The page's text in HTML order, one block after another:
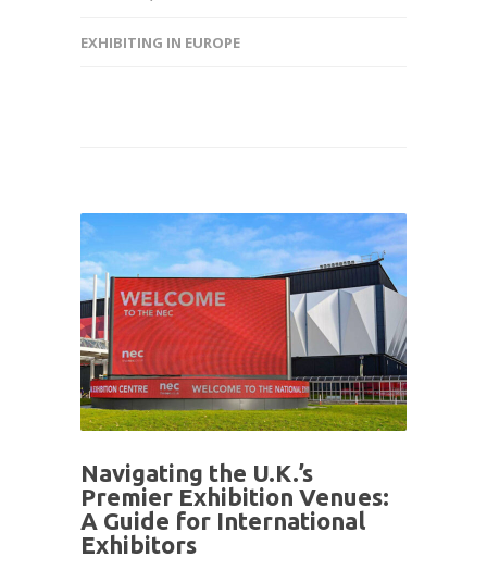
EXHIBITING IN EUROPE
Navigating the U.K.’s
Premier Exhibition Venues:
A Guide for International
Exhibitors